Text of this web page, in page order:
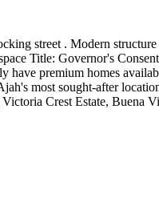
street . Modern
Title: Governor's
have premium homes
most sought-after
Crest Estate, Buena